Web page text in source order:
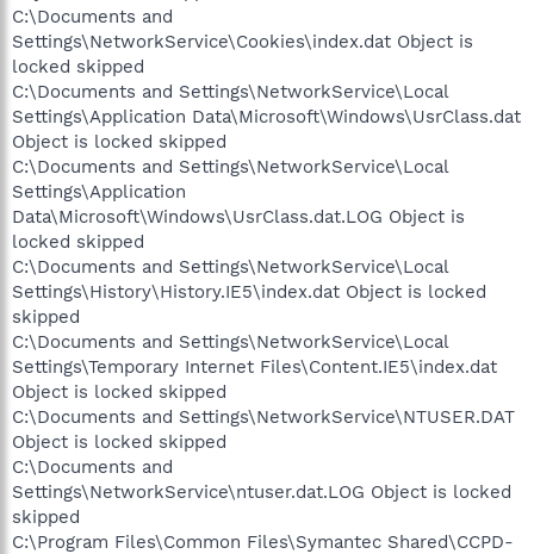
C:\Documents and
Settings\NetworkService\Cookies\index.dat Object is
locked skipped
C:\Documents and Settings\NetworkService\Local
Settings\Application Data\Microsoft\Windows\UsrClass.dat
Object is locked skipped
C:\Documents and Settings\NetworkService\Local
Settings\Application
Data\Microsoft\Windows\UsrClass.dat.LOG Object is
locked skipped
C:\Documents and Settings\NetworkService\Local
Settings\History\History.IE5\index.dat Object is locked
skipped
C:\Documents and Settings\NetworkService\Local
Settings\Temporary Internet Files\Content.IE5\index.dat
Object is locked skipped
C:\Documents and Settings\NetworkService\NTUSER.DAT
Object is locked skipped
C:\Documents and
Settings\NetworkService\ntuser.dat.LOG Object is locked
skipped
C:\Program Files\Common Files\Symantec Shared\CCPD-